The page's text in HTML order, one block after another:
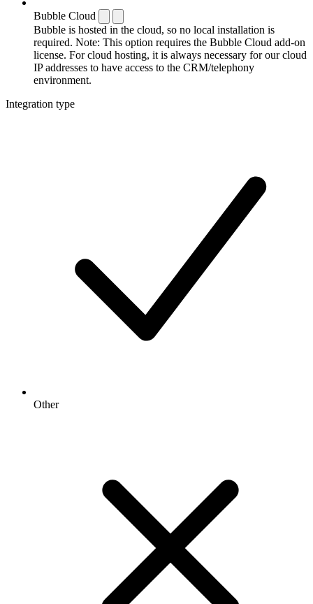
Bubble Cloud
Bubble is hosted in the cloud, so no local installation is
required. Note: This option requires the Bubble Cloud add-on
license. For cloud hosting, it is always necessary for our cloud
IP addresses to have access to the CRM/telephony
environment.
Integration type
Other